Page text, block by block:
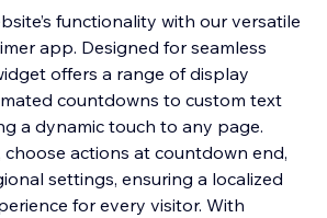
functionality with our versatile
app. Designed for seamless
offers a range of display
countdowns to custom text
a dynamic touch to any page.
choose actions at countdown end,
settings, ensuring a localized
for every visitor. With